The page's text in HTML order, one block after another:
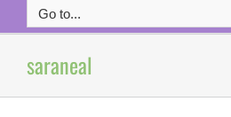
Go to...
saraneal